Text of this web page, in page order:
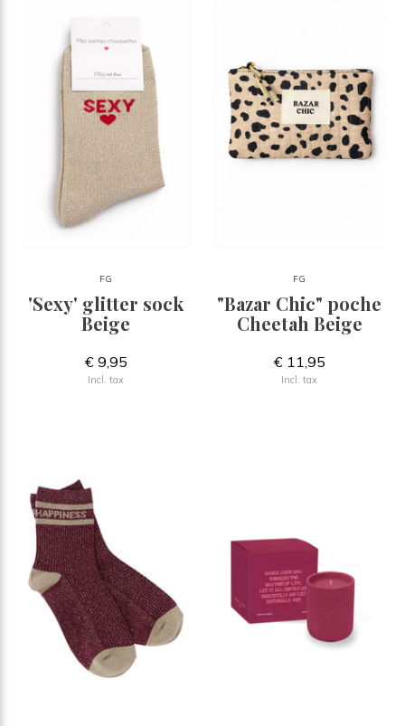
FG
'Sexy' glitter sock
Beige
€ 9,95
Incl. tax
FG
"Bazar Chic" poche
Cheetah Beige
€ 11,95
Incl. tax